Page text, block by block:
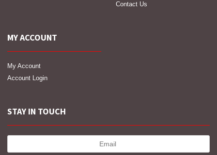
Contact Us
MY ACCOUNT
My Account
Account Login
STAY IN TOUCH